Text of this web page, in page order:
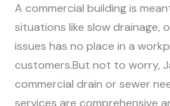
A commercial building is
situations like slow drainage,
issues has no place in a
customers.But not to worry,
commercial drain or sewer
services are comprehensive